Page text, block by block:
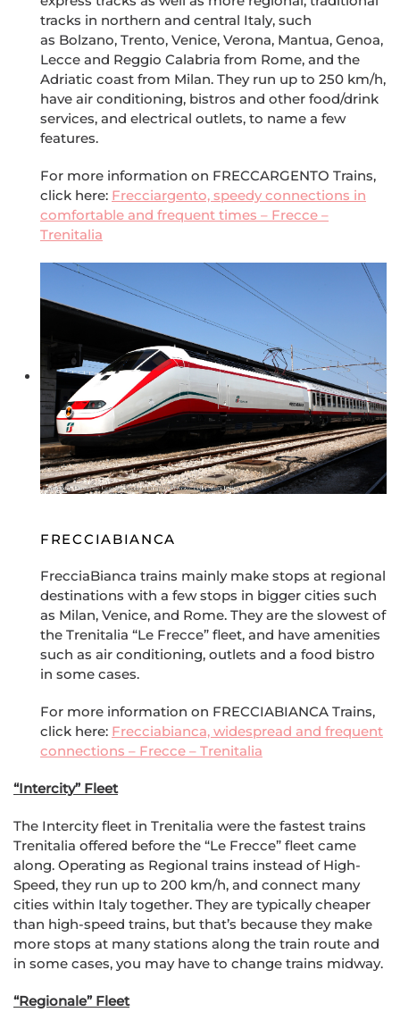
tracks in northern and central Italy, such
as Bolzano, Trento, Venice, Verona, Mantua, Genoa,
Lecce and Reggio Calabria from Rome, and the
Adriatic coast from Milan. They run up to 250 km/h,
have air conditioning, bistros and other food/drink
services, and electrical outlets, to name a few
features.
For more information on FRECCARGENTO Trains,
click here: Frecciargento, speedy connections in
comfortable and frequent times – Frecce –
Trenitalia
FRECCIABIANCA
FrecciaBianca trains mainly make stops at regional
destinations with a few stops in bigger cities such
as Milan, Venice, and Rome. They are the slowest of
the Trenitalia “Le Frecce” fleet, and have amenities
such as air conditioning, outlets and a food bistro
in some cases.
For more information on FRECCIABIANCA Trains,
click here: Frecciabianca, widespread and frequent
connections – Frecce – Trenitalia
“Intercity” Fleet
The Intercity fleet in Trenitalia were the fastest trains
Trenitalia offered before the “Le Frecce” fleet came
along. Operating as Regional trains instead of High-
Speed, they run up to 200 km/h, and connect many
cities within Italy together. They are typically cheaper
than high-speed trains, but that’s because they make
more stops at many stations along the train route and
in some cases, you may have to change trains midway.
“Regionale” Fleet